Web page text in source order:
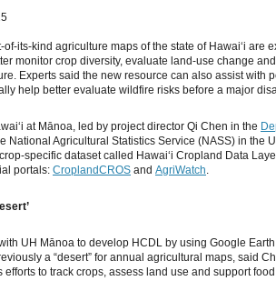
of-its-kind agriculture maps of the state of Hawaiʻi are
monitor crop diversity, evaluate land-use change
Experts said the new resource can also assist with
help better evaluate wildfire risks before a major
at Mānoa, led by project director Qi Chen in the
National Agricultural Statistics Service (NASS) in the
specific dataset called Hawaiʻi Cropland Data
portals: CroplandCROS and AgriWatch.
UH Mānoa to develop HCDL by using Google
a “desert” for annual agricultural maps, said
efforts to track crops, assess land use and support